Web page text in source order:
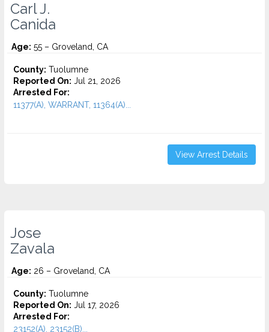
Carl J.
Canida
Age: 55 – Groveland, CA
County: Tuolumne
Reported On: Jul 21, 2026
Arrested For:
11377(A), WARRANT, 11364(A)...
View Arrest Details
Jose
Zavala
Age: 26 – Groveland, CA
County: Tuolumne
Reported On: Jul 17, 2026
Arrested For:
23152(A), 23152(B)...